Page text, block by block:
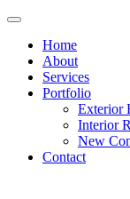
Home
About
Services
Portfolio
Exterior
Interior
New
Contact